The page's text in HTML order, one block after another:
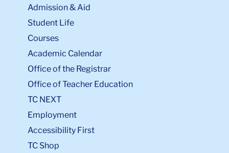
Admission & Aid
Student Life
Courses
Academic Calendar
Office of the Registrar
Office of Teacher Education
TC NEXT
Employment
Accessibility First
TC Shop